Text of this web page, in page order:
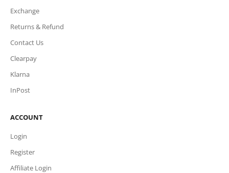
Exchange
Returns & Refund
Contact Us
Clearpay
Klarna
InPost
ACCOUNT
Login
Register
Affiliate Login